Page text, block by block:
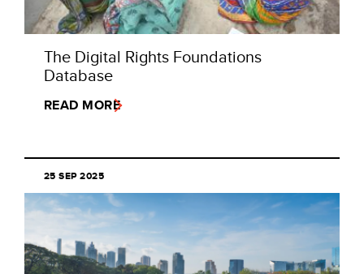
The Digital Rights Foundations
Database
READ MORE
25 SEP 2025